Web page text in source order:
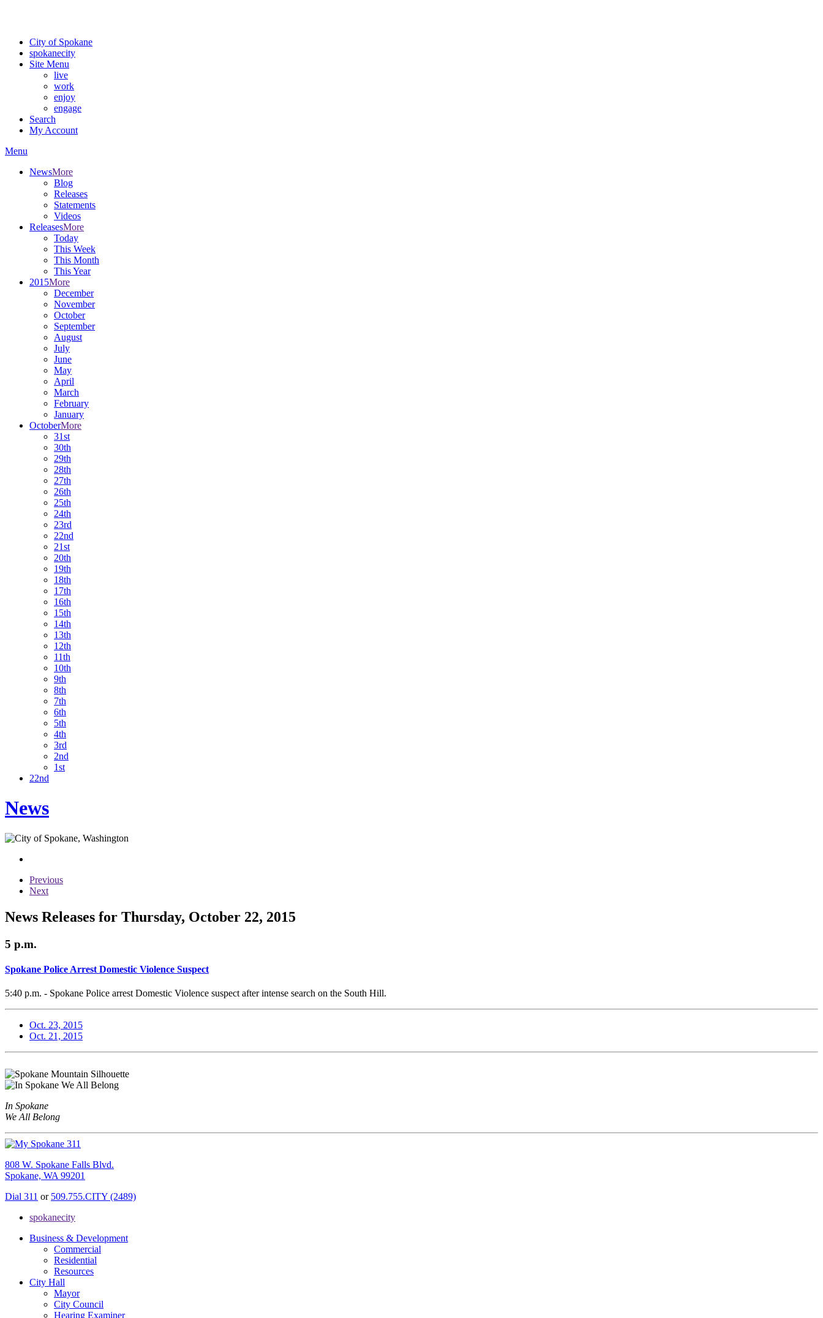
City of Spokane
spokanecity
Site Menu
live
work
enjoy
engage
Search
My Account
Menu
NewsMore
Blog
Releases
Statements
Videos
ReleasesMore
Today
This Week
This Month
This Year
2015More
December
November
October
September
August
July
June
May
April
March
February
January
OctoberMore
31st
30th
29th
28th
27th
26th
25th
24th
23rd
22nd
21st
20th
19th
18th
17th
16th
15th
14th
13th
12th
11th
10th
9th
8th
7th
6th
5th
4th
3rd
2nd
1st
22nd
News
Previous
Next
News Releases for Thursday, October 22, 2015
5 p.m.
Spokane Police Arrest Domestic Violence Suspect
5:40 p.m. - Spokane Police arrest Domestic Violence suspect after intense search on the South Hill.
Oct. 23, 2015
Oct. 21, 2015
In Spokane
We All Belong
808 W. Spokane Falls Blvd.
Spokane, WA 99201
Dial 311 or 509.755.CITY (2489)
spokanecity
Business & Development
Commercial
Residential
Resources
City Hall
Mayor
City Council
Hearing Examiner